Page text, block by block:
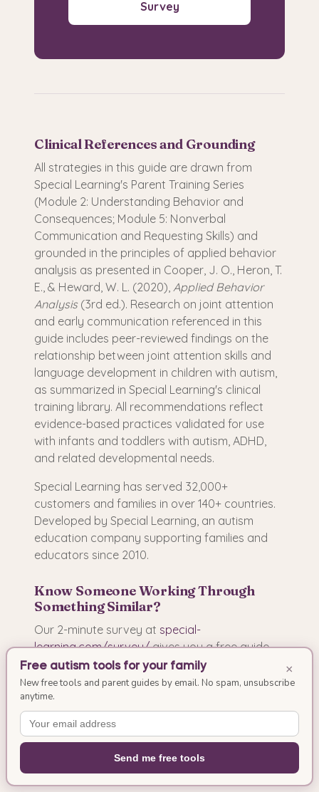
Survey
Clinical References and Grounding
All strategies in this guide are drawn from
Special Learning's Parent Training Series
(Module 2: Understanding Behavior and
Consequences; Module 5: Nonverbal
Communication and Requesting Skills) and
grounded in the principles of applied behavior
analysis as presented in Cooper, J. O., Heron, T.
E., & Heward, W. L. (2020), Applied Behavior
Analysis(3rd ed.). Research on joint attention
and early communication referenced in this
guide includes peer-reviewed findings on the
relationship between joint attention skills and
language development in children with autism,
as summarized in Special Learning's clinical
training library. All recommendations reflect
evidence-based practices validated for use
with infants and toddlers with autism, ADHD,
and related developmental needs.
Special Learning has served 32,000+
customers and families in over 140+ countries.
Developed by Special Learning, an autism
education company supporting families and
educators since 2010.
Know Someone Working Through
Something Similar?
Our 2-minute survey at special-
learning.com/survey/gives you a free guide
built for your situation. Whether you are a
parent, educator, therapist, or caregiver, we will
build a resource that addresses your specific
needs.
×
Free autism tools for your family
New free tools and parent guides by email. No spam, unsubscribe
anytime.
Send me free tools